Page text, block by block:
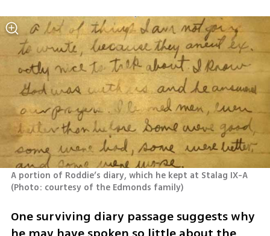
A portion of Roddie’s diary, which he kept at Stalag IX-A
(Photo: courtesy of the Edmonds family)
One surviving diary passage suggests why